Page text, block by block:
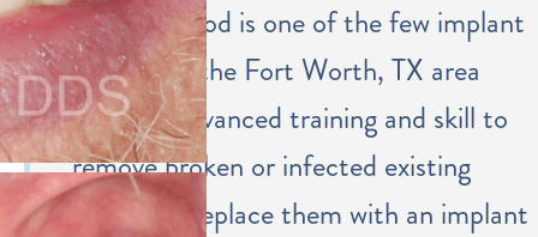
Dr. Eastwood is one of the few implant
dentists in the Fort Worth, TX area
with the advanced training and skill to
remove broken or infected existing
teeth and replace them with an implant